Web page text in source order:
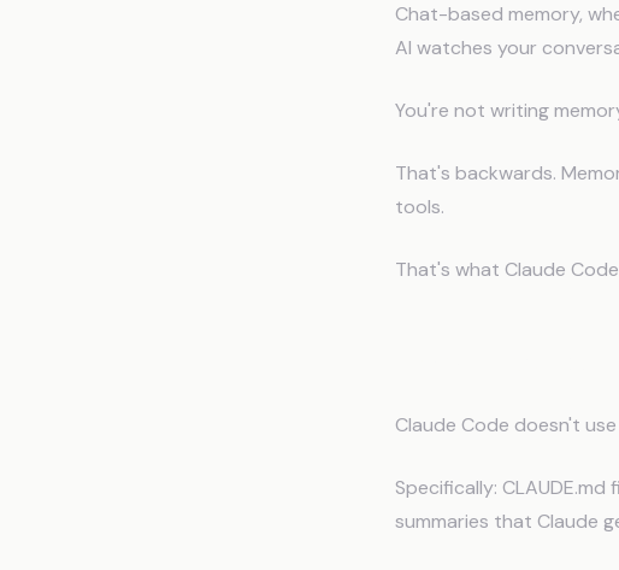
Chat-based memory,
AI watches your
You're not writing
That's backwards.
tools.
That's what Claude
Claude Code doesn't
Specifically:
summaries that Claude